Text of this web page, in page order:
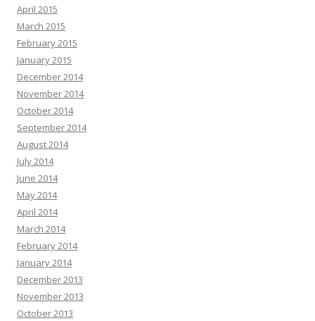
April 2015
March 2015
February 2015
January 2015
December 2014
November 2014
October 2014
September 2014
August 2014
July 2014
June 2014
May 2014
April 2014
March 2014
February 2014
January 2014
December 2013
November 2013
October 2013